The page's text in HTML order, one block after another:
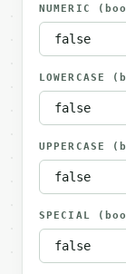
NUMERIC
LOWERCASE
UPPERCASE
SPECIAL